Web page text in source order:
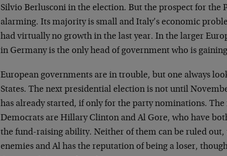
Silvio Berlusconi in the election. But the prospect for the
alarming. Its majority is small and Italy’s economic
had virtually no growth in the last year. In the larger
in Germany is the only head of government who is
European governments are in trouble, but one always
States. The next presidential election is not until
has already started, if only for the party nominations.
Democrats are Hillary Clinton and Al Gore, who have
the fund-raising ability. Neither of them can be ruled
enemies and Al has the reputation of being a loser,